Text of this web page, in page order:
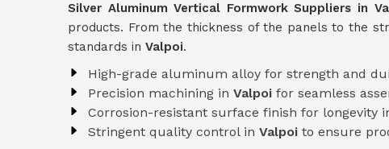
Silver Aluminum Vertical Formwork Suppliers in
products. From the thickness of the panels to the
standards in Valpoi.
High-grade aluminum alloy for strength and
Precision machining in Valpoi for seamless
Corrosion-resistant surface finish for longevity
Stringent quality control in Valpoi to ensure